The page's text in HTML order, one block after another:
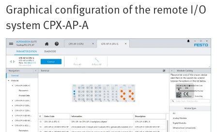
Graphical configuration of the remote I/O
system CPX-AP-A